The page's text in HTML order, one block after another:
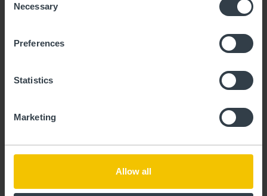
Selection
Necessary
Preferences
Statistics
Marketing
Allow all
chapter.